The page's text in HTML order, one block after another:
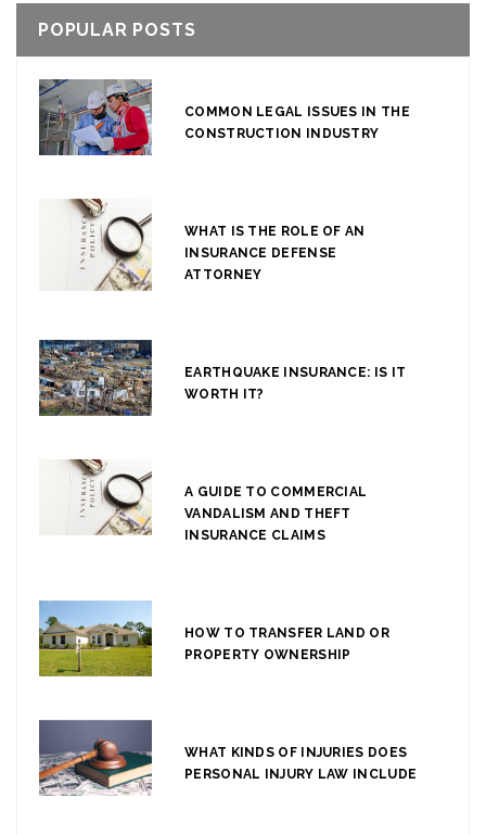
POPULAR POSTS
COMMON LEGAL ISSUES IN THE
CONSTRUCTION INDUSTRY
WHAT IS THE ROLE OF AN
INSURANCE DEFENSE
ATTORNEY
EARTHQUAKE INSURANCE: IS IT
WORTH IT?
A GUIDE TO COMMERCIAL
VANDALISM AND THEFT
INSURANCE CLAIMS
HOW TO TRANSFER LAND OR
PROPERTY OWNERSHIP
WHAT KINDS OF INJURIES DOES
PERSONAL INJURY LAW INCLUDE